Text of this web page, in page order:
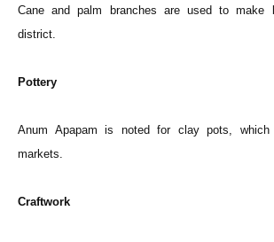
Cane and palm branches are used to make
district.
Pottery
Anum Apapam is noted for clay pots,
markets.
Craftwork